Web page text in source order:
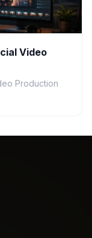
Video
Production